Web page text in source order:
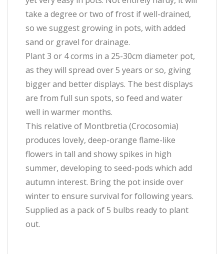
take a degree or two of frost if well-drained,
so we suggest growing in pots, with added
sand or gravel for drainage.
Plant 3 or 4 corms in a 25-30cm diameter pot,
as they will spread over 5 years or so, giving
bigger and better displays. The best displays
are from full sun spots, so feed and water
well in warmer months.
This relative of Montbretia (Crocosomia)
produces lovely, deep-orange flame-like
flowers in tall and showy spikes in high
summer, developing to seed-pods which add
autumn interest. Bring the pot inside over
winter to ensure survival for following years.
Supplied as a pack of 5 bulbs ready to plant
out.